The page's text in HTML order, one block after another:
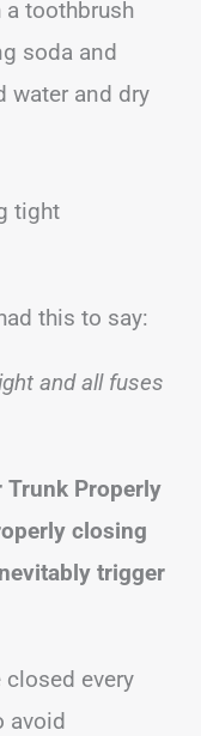
a toothbrush
soda and
water and dry
tight
this to say:
and all fuses
Trunk Properly
closing
trigger
every
avoid